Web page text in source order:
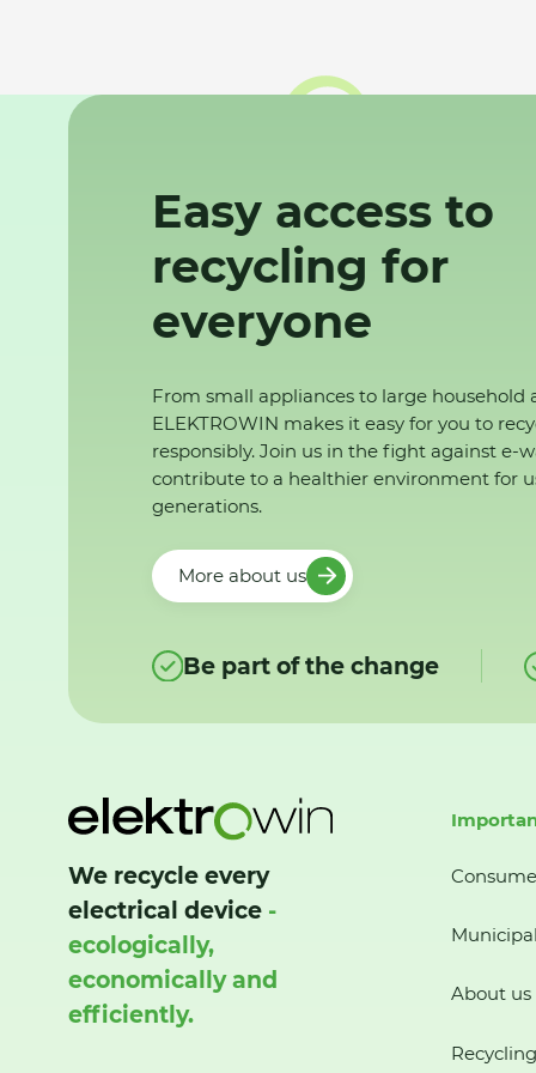
Easy access to
recycling for
everyone
From small appliances to large household
ELEKTROWIN makes it easy for you to
responsibly. Join us in the fight against e-
contribute to a healthier environment for
generations.
More about us
Be part of the change
We recycle every
electrical device -
ecologically,
economically and
efficiently.
About us